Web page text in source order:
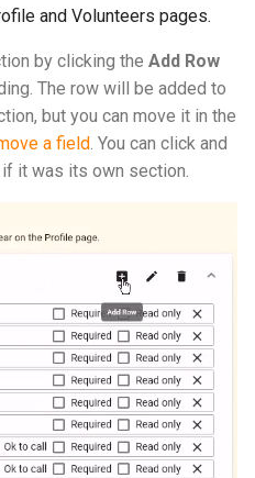
and Volunteers pages.
by clicking the Add Row
The row will be added to
but you can move it in the
a field . You can click and
it was its own section.